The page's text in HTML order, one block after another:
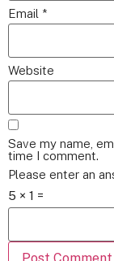
Email *
Website
Save my name,
time I comment.
Please enter an
5 × 1 =